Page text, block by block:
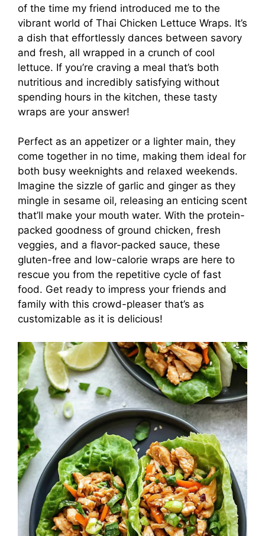
of the time my friend introduced me to the
vibrant world of Thai Chicken Lettuce Wraps. It’s
a dish that effortlessly dances between savory
and fresh, all wrapped in a crunch of cool
lettuce. If you’re craving a meal that’s both
nutritious and incredibly satisfying without
spending hours in the kitchen, these tasty
wraps are your answer!
Perfect as an appetizer or a lighter main, they
come together in no time, making them ideal for
both busy weeknights and relaxed weekends.
Imagine the sizzle of garlic and ginger as they
mingle in sesame oil, releasing an enticing scent
that’ll make your mouth water. With the protein-
packed goodness of ground chicken, fresh
veggies, and a flavor-packed sauce, these
gluten-free and low-calorie wraps are here to
rescue you from the repetitive cycle of fast
food. Get ready to impress your friends and
family with this crowd-pleaser that’s as
customizable as it is delicious!